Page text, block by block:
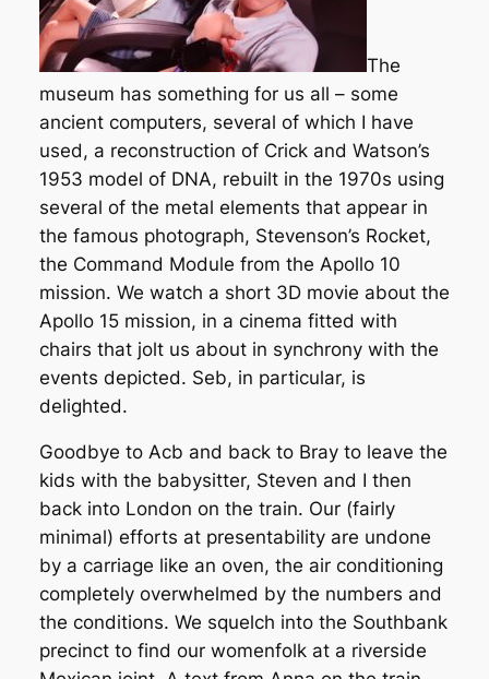
The
museum has something for us all – some
ancient computers, several of which I have
used, a reconstruction of Crick and Watson’s
1953 model of DNA, rebuilt in the 1970s using
several of the metal elements that appear in
the famous photograph, Stevenson’s Rocket,
the Command Module from the Apollo 10
mission. We watch a short 3D movie about the
Apollo 15 mission, in a cinema fitted with
chairs that jolt us about in synchrony with the
events depicted. Seb, in particular, is
delighted.
Goodbye to Acb and back to Bray to leave the
kids with the babysitter, Steven and I then
back into London on the train. Our (fairly
minimal) efforts at presentability are undone
by a carriage like an oven, the air conditioning
completely overwhelmed by the numbers and
the conditions. We squelch into the Southbank
precinct to find our womenfolk at a riverside